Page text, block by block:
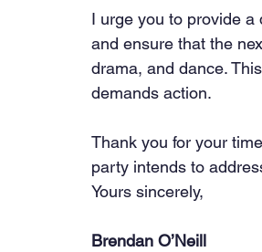
I urge you to provide a
and ensure that the
drama, and dance.
demands action.
Thank you for your
party intends to
Yours sincerely,
Brendan O’Neill